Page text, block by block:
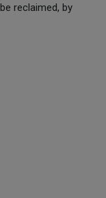
reclaimed, by